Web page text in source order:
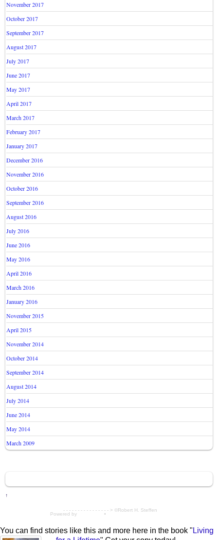
November 2017
October 2017
September 2017
August 2017
July 2017
June 2017
May 2017
April 2017
March 2017
February 2017
January 2017
December 2016
November 2016
October 2016
September 2016
August 2016
July 2016
June 2016
May 2016
April 2016
March 2016
January 2016
November 2015
April 2015
November 2014
October 2014
September 2014
August 2014
July 2014
June 2014
May 2014
March 2009
↑
- - - - - - - - - - - - - - - - > ©Robert H. Steffen
Powered by •
You can find stories like this and more here in the book " Living